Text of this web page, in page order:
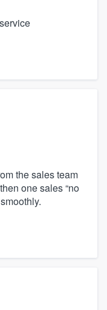
the sales team
one sales “no